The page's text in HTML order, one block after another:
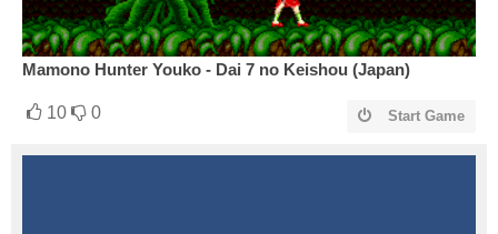
Mamono Hunter Youko - Dai 7 no Keishou (Japan)
10 0 Start Game